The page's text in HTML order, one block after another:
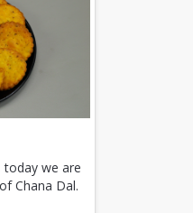
we are
Chana Dal.